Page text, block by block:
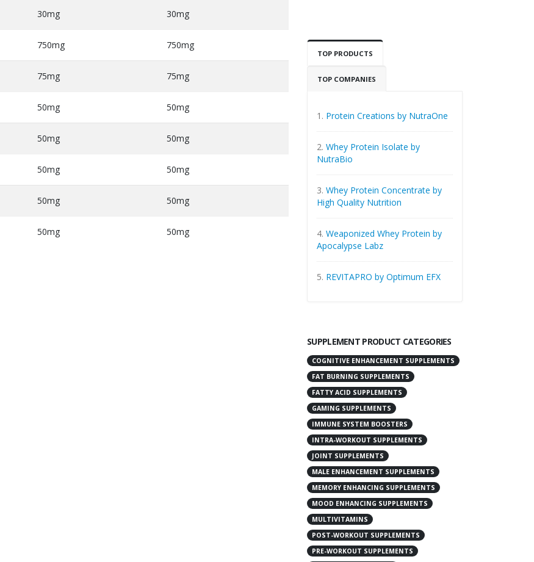
30mg 30mg
750mg 750mg
75mg 75mg
50mg 50mg
50mg 50mg
50mg 50mg
50mg 50mg
50mg 50mg
TOP PRODUCTS
TOP COMPANIES
1. Protein Creations by NutraOne
2. Whey Protein Isolate by
NutraBio
3. Whey Protein Concentrate by
High Quality Nutrition
4. Weaponized Whey Protein by
Apocalypse Labz
5. REVITAPRO by Optimum EFX
SUPPLEMENT PRODUCT CATEGORIES
COGNITIVE ENHANCEMENT SUPPLEMENTS
FAT BURNING SUPPLEMENTS
FATTY ACID SUPPLEMENTS
GAMING SUPPLEMENTS
IMMUNE SYSTEM BOOSTERS
INTRA-WORKOUT SUPPLEMENTS
JOINT SUPPLEMENTS
MALE ENHANCEMENT SUPPLEMENTS
MEMORY ENHANCING SUPPLEMENTS
MOOD ENHANCING SUPPLEMENTS
MULTIVITAMINS
POST-WORKOUT SUPPLEMENTS
PRE-WORKOUT SUPPLEMENTS